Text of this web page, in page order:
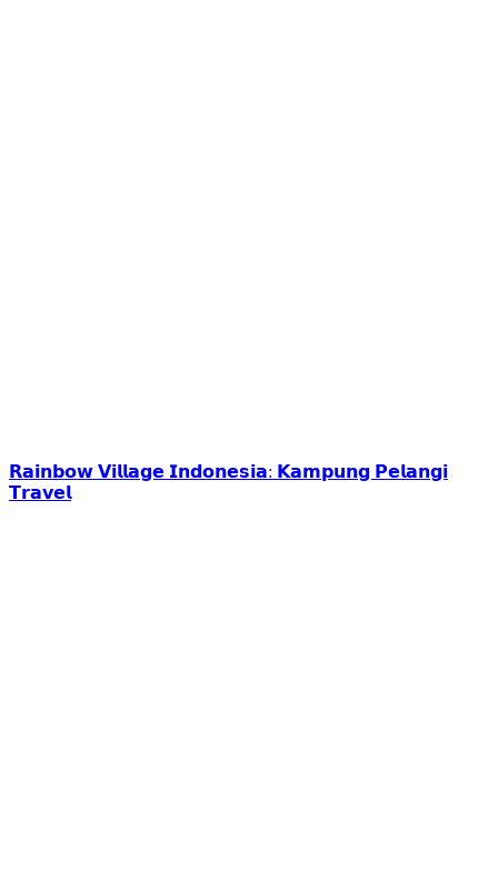
𝗥𝗮𝗶𝗻𝗯𝗼𝘄 𝗩𝗶𝗹𝗹𝗮𝗴𝗲 𝗜𝗻𝗱𝗼𝗻𝗲𝘀𝗶𝗮: 𝗞𝗮𝗺𝗽𝘂𝗻𝗴 𝗣𝗲𝗹𝗮𝗻𝗴𝗶
𝗧𝗿𝗮𝘃𝗲𝗹